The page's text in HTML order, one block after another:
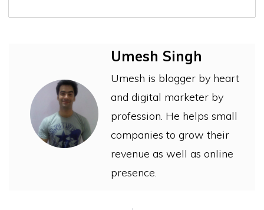
Umesh Singh
Umesh is blogger by heart
and digital marketer by
profession. He helps small
companies to grow their
revenue as well as online
presence.